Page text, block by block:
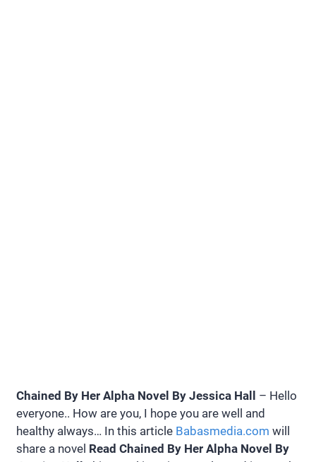
Chained By Her Alpha Novel By Jessica Hall
– Hello
everyone.. How are you, I hope you are well and
healthy always… In this article Babasmedia.com will
share a novel Read Chained By Her Alpha Novel By